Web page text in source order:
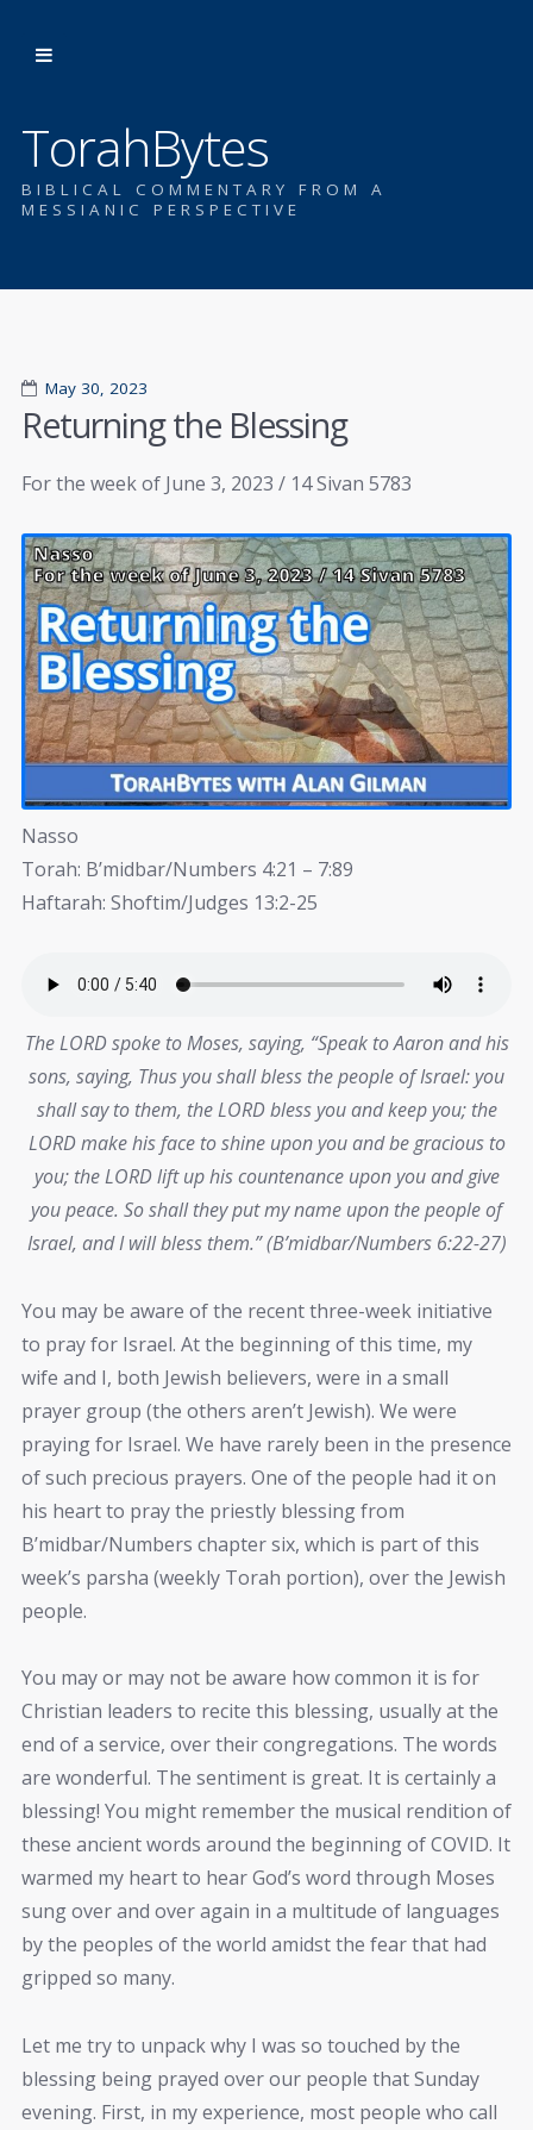
TorahBytes
BIBLICAL COMMENTARY FROM A
MESSIANIC PERSPECTIVE
May 30, 2023
Returning the Blessing
For the week of June 3, 2023 / 14 Sivan 5783
Nasso
Torah: B’midbar/Numbers 4:21 – 7:89
Haftarah: Shoftim/Judges 13:2-25
The LORD spoke to Moses, saying, “Speak to Aaron and his
sons, saying, Thus you shall bless the people of Israel: you
shall say to them, the LORD bless you and keep you; the
LORD make his face to shine upon you and be gracious to
you; the LORD lift up his countenance upon you and give
you peace. So shall they put my name upon the people of
Israel, and I will bless them.” (B’midbar/Numbers 6:22-27)
You may be aware of the recent three-week initiative
to pray for Israel. At the beginning of this time, my
wife and I, both Jewish believers, were in a small
prayer group (the others aren’t Jewish). We were
praying for Israel. We have rarely been in the presence
of such precious prayers. One of the people had it on
his heart to pray the priestly blessing from
B’midbar/Numbers chapter six, which is part of this
week’s parsha (weekly Torah portion), over the Jewish
people.
You may or may not be aware how common it is for
Christian leaders to recite this blessing, usually at the
end of a service, over their congregations. The words
are wonderful. The sentiment is great. It is certainly a
blessing! You might remember the musical rendition of
these ancient words around the beginning of COVID. It
warmed my heart to hear God’s word through Moses
sung over and over again in a multitude of languages
by the peoples of the world amidst the fear that had
gripped so many.
Let me try to unpack why I was so touched by the
blessing being prayed over our people that Sunday
evening. First, in my experience, most people who call